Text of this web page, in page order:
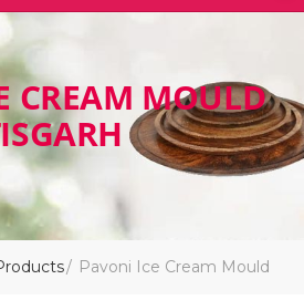
CREAM MOULD
Pavoni Ice Cream Mould